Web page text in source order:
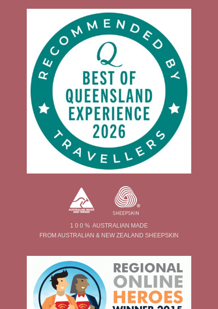
1 0 0 % AUSTRALIAN MADE
FROM AUSTRALIAN & NEW ZEALAND SHEEPSKIN